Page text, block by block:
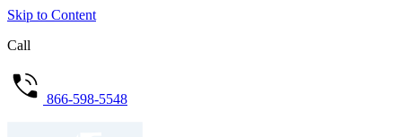
Skip to Content
Call
866-598-5548